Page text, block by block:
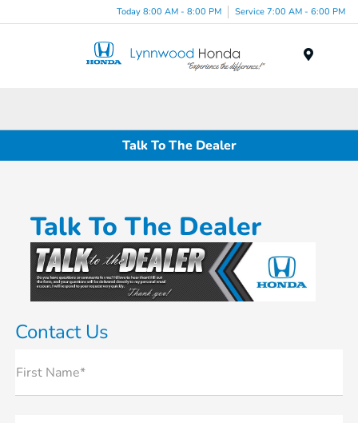
Today 8:00 AM - 8:00 PM Service 7:00 AM - 6:00 PM
Talk To The Dealer
Talk To The Dealer
Contact Us
First Name*